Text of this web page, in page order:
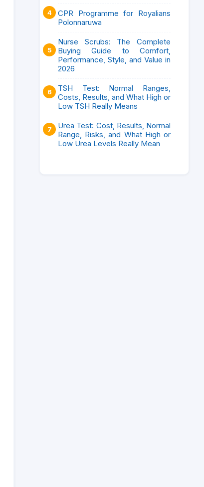
CPR Programme for Royalians
Polonnaruwa
Nurse Scrubs: The Complete
Buying Guide to Comfort,
Performance, Style, and Value in
2026
TSH Test: Normal Ranges,
Costs, Results, and What High or
Low TSH Really Means
Urea Test: Cost, Results, Normal
Range, Risks, and What High or
Low Urea Levels Really Mean